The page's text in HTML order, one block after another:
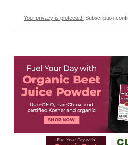
Your privacy is protected. Subscription